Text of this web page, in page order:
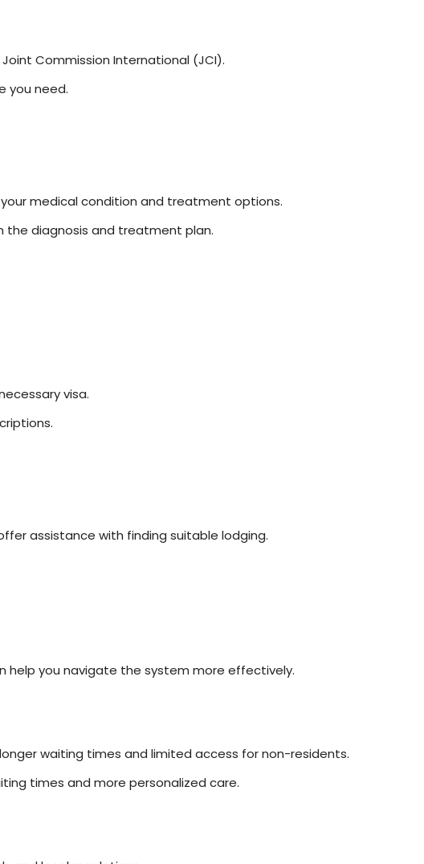
Commission International (JCI).
you need.
medical condition and treatment options.
the diagnosis and treatment plan.
visa.
assistance with finding suitable lodging.
help you navigate the system more effectively.
waiting times and limited access for non-residents.
times and more personalized care.